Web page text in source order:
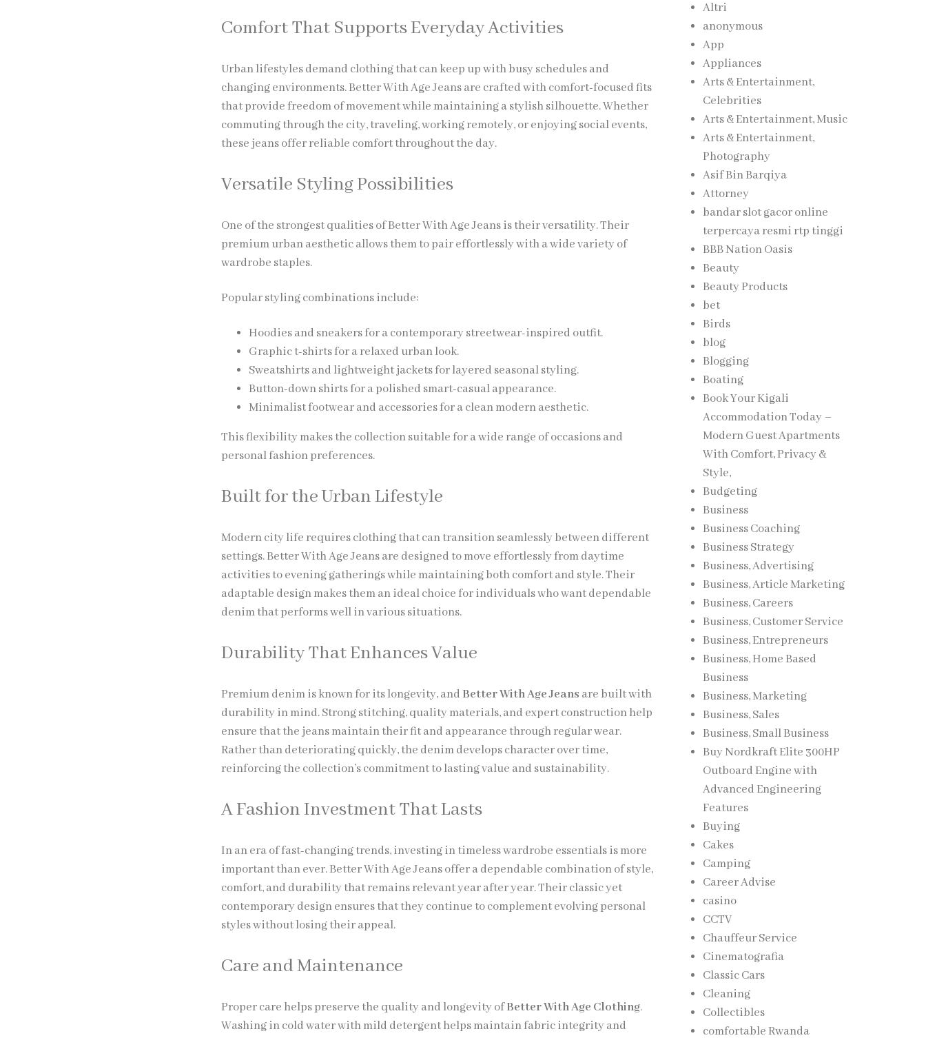
Comfort That Supports Everyday Activities
Urban lifestyles demand clothing that can keep up with busy schedules and
changing environments. Better With Age Jeans are crafted with comfort-focused fits
that provide freedom of movement while maintaining a stylish silhouette. Whether
commuting through the city, traveling, working remotely, or enjoying social events,
these jeans offer reliable comfort throughout the day.
Versatile Styling Possibilities
One of the strongest qualities of Better With Age Jeans is their versatility. Their
premium urban aesthetic allows them to pair effortlessly with a wide variety of
wardrobe staples.
Popular styling combinations include:
Hoodies and sneakers for a contemporary streetwear-inspired outfit.
Graphic t-shirts for a relaxed urban look.
Sweatshirts and lightweight jackets for layered seasonal styling.
Button-down shirts for a polished smart-casual appearance.
Minimalist footwear and accessories for a clean modern aesthetic.
This flexibility makes the collection suitable for a wide range of occasions and
personal fashion preferences.
Built for the Urban Lifestyle
Modern city life requires clothing that can transition seamlessly between different
settings. Better With Age Jeans are designed to move effortlessly from daytime
activities to evening gatherings while maintaining both comfort and style. Their
adaptable design makes them an ideal choice for individuals who want dependable
denim that performs well in various situations.
Durability That Enhances Value
Premium denim is known for its longevity, andBetter With Age Jeans are built with
durability in mind. Strong stitching, quality materials, and expert construction help
ensure that the jeans maintain their fit and appearance through regular wear.
Rather than deteriorating quickly, the denim develops character over time,
reinforcing the collection’s commitment to lasting value and sustainability.
A Fashion Investment That Lasts
In an era of fast-changing trends, investing in timeless wardrobe essentials is more
important than ever. Better With Age Jeans offer a dependable combination of style,
comfort, and durability that remains relevant year after year. Their classic yet
contemporary design ensures that they continue to complement evolving personal
styles without losing their appeal.
Care and Maintenance
Proper care helps preserve the quality and longevity ofBetter With Age Clothing.
Washing in cold water with mild detergent helps maintain fabric integrity and
Altri
anonymous
App
Appliances
Arts & Entertainment,
Celebrities
Arts & Entertainment, Music
Arts & Entertainment,
Photography
Asif Bin Barqiya
Attorney
bandar slot gacor online
terpercaya resmi rtp tinggi
BBB Nation Oasis
Beauty
Beauty Products
bet
Birds
blog
Blogging
Boating
Book Your Kigali
Accommodation Today –
Modern Guest Apartments
With Comfort, Privacy &
Style,
Budgeting
Business
Business Coaching
Business Strategy
Business, Advertising
Business, Article Marketing
Business, Careers
Business, Customer Service
Business, Entrepreneurs
Business, Home Based
Business
Business, Marketing
Business, Sales
Business, Small Business
Buy Nordkraft Elite 300HP
Outboard Engine with
Advanced Engineering
Features
Buying
Cakes
Camping
Career Advise
casino
CCTV
Chauffeur Service
Cinematografia
Classic Cars
Cleaning
Collectibles
comfortable Rwanda